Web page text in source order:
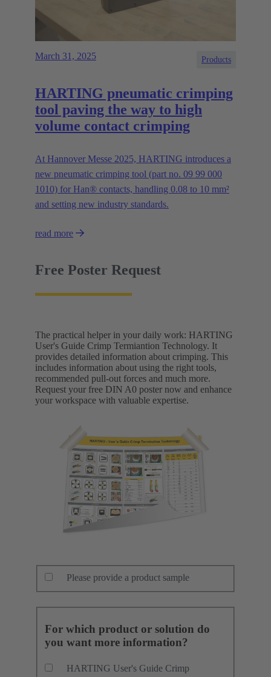
March 31, 2025 Products
HARTING pneumatic crimping
tool paving the way to high
volume contact crimping
At Hannover Messe 2025, HARTING introduces a
new pneumatic crimping tool (part no. 09 99 000
1010) for Han® contacts, handling 0.08 to 10 mm²
and setting new industry standards.
read more
Free Poster Request
The practical helper in your daily work: HARTING
User's Guide Crimp Termiantion Technology. It
provides detailed information about crimping. This
includes information about using the right tools,
recommended pull-out forces and much more.
Request your free DIN A0 poster now and enhance
your workspace with valuable expertise.
Please provide a product sample
For which product or solution do
you want more information?
HARTING User's Guide Crimp